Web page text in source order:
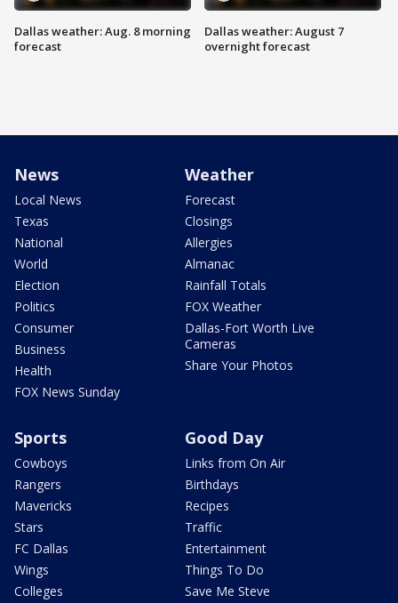
Dallas weather: Aug. 8 morning
forecast
Dallas weather: August 7
overnight forecast
News
Local News
Texas
National
World
Election
Politics
Consumer
Business
Health
FOX News Sunday
Weather
Forecast
Closings
Allergies
Almanac
Rainfall Totals
FOX Weather
Dallas-Fort Worth Live
Cameras
Share Your Photos
Sports
Cowboys
Rangers
Mavericks
Stars
FC Dallas
Wings
Colleges
Good Day
Links from On Air
Birthdays
Recipes
Traffic
Entertainment
Things To Do
Save Me Steve